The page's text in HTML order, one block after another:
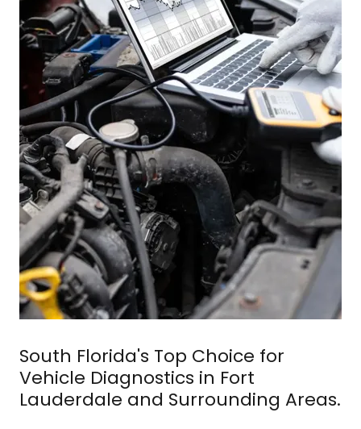
South Florida's Top Choice for
Vehicle Diagnostics in Fort
Lauderdale and Surrounding Areas.